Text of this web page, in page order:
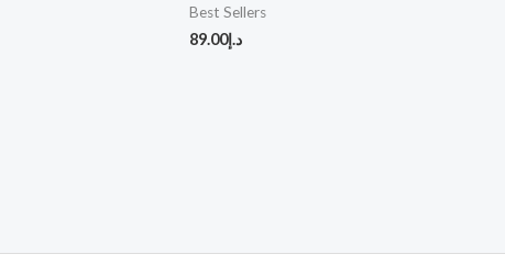
Best Sellers
د.إ89.00